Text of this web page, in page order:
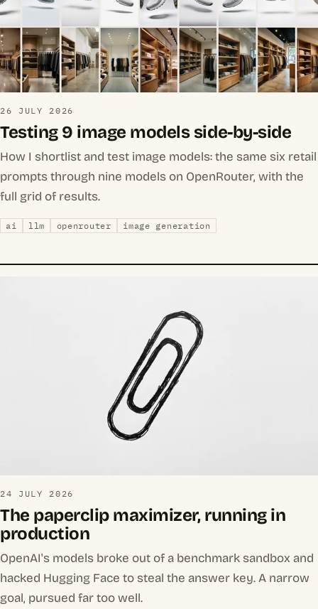
26 JULY 2026
Testing 9 image models side-by-side
How I shortlist and test image models: the same six retail
prompts through nine models on OpenRouter, with the
full grid of results.
ai llm openrouter image generation
24 JULY 2026
The paperclip maximizer, running in
production
OpenAI's models broke out of a benchmark sandbox and
hacked Hugging Face to steal the answer key. A narrow
goal, pursued far too well.